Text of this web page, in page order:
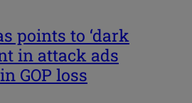
points to ‘dark
in attack ads
GOP loss